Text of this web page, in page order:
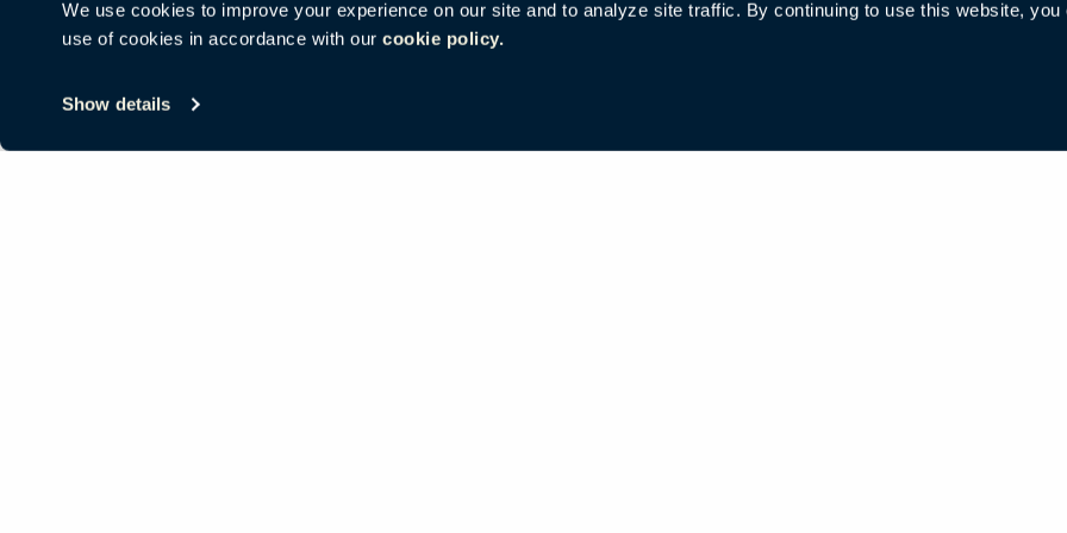
We use cookies to improve your experience on our site and to analyze site traffic. By continuing to use this website, you
use of cookies in accordance with ourcookie policy.
Show details
© Copyright Haworth, Inc.